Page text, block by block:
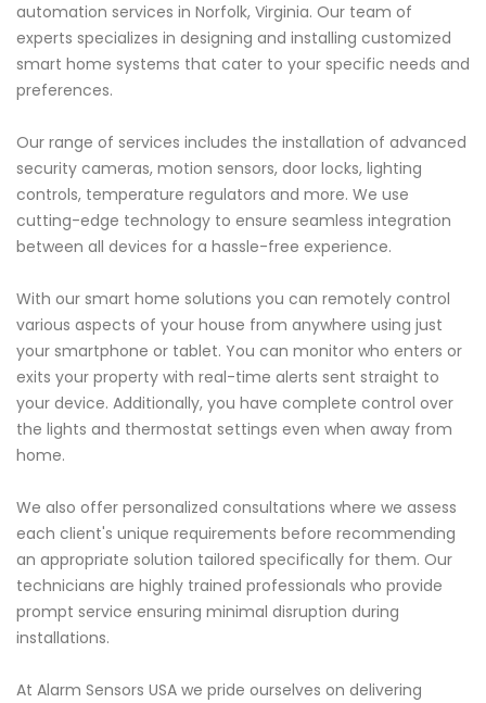
automation services in Norfolk, Virginia. Our team of
experts specializes in designing and installing customized
smart home systems that cater to your specific needs and
preferences.
Our range of services includes the installation of advanced
security cameras, motion sensors, door locks, lighting
controls, temperature regulators and more. We use
cutting-edge technology to ensure seamless integration
between all devices for a hassle-free experience.
With our smart home solutions you can remotely control
various aspects of your house from anywhere using just
your smartphone or tablet. You can monitor who enters or
exits your property with real-time alerts sent straight to
your device. Additionally, you have complete control over
the lights and thermostat settings even when away from
home.
We also offer personalized consultations where we assess
each client's unique requirements before recommending
an appropriate solution tailored specifically for them. Our
technicians are highly trained professionals who provide
prompt service ensuring minimal disruption during
installations.
At Alarm Sensors USA we pride ourselves on delivering